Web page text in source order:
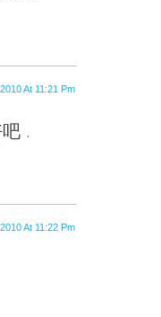
At 11:21 Pm
.
At 11:22 Pm